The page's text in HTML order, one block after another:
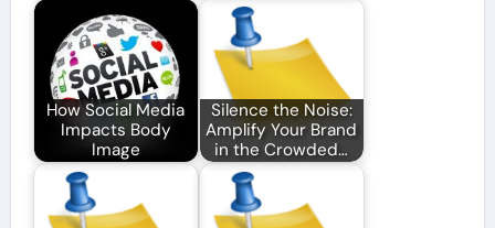
How Social Media
Impacts Body
Image
Silence the Noise:
Amplify Your Brand
in the Crowded…